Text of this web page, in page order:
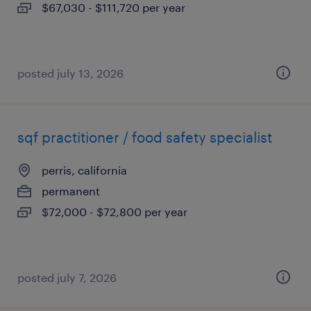
$67,030 - $111,720 per year
posted july 13, 2026
sqf practitioner / food safety specialist
perris, california
permanent
$72,000 - $72,800 per year
posted july 7, 2026